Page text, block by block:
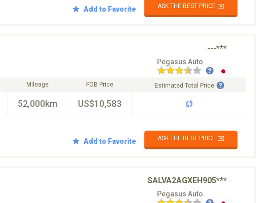
Add to Favorite ASK THE BEST PRICE ✉️
---***
Pegasus Auto
Mileage
52,000km
FOB Price
US$10,583
Estimated Total Price
Add to Favorite
ASK THE BEST PRICE ✉️
SALVA2AGXEH905***
Pegasus Auto